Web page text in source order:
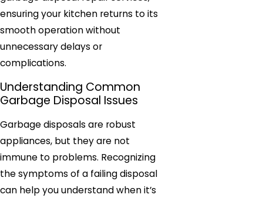
ensuring your kitchen returns to its
smooth operation without
unnecessary delays or
complications.
Understanding Common
Garbage Disposal Issues
Garbage disposals are robust
appliances, but they are not
immune to problems. Recognizing
the symptoms of a failing disposal
can help you understand when it’s